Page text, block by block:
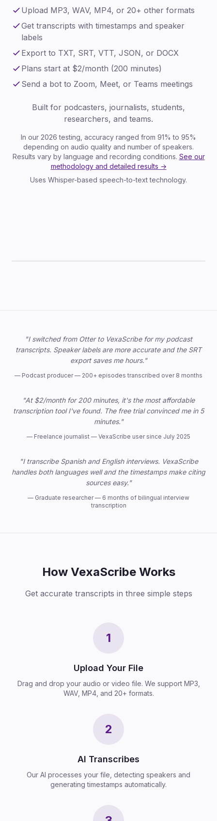
Upload MP3, WAV, MP4, or 20+ other formats
Get transcripts with timestamps and speaker
labels
Export to TXT, SRT, VTT, JSON, or DOCX
Plans start at $2/month (200 minutes)
Send a bot to Zoom, Meet, or Teams meetings
Built for podcasters, journalists, students,
researchers, and teams.
In our 2026 testing, accuracy ranged from 91% to 95%
depending on audio quality and number of speakers.
Results vary by language and recording conditions. See our
methodology and detailed results →
Uses Whisper-based speech-to-text technology.
Trusted by professionals
"I switched from Otter to VexaScribe for my podcast
transcripts. Speaker labels are more accurate and the SRT
export saves me hours."
— Podcast producer — 200+ episodes transcribed over 8 months
"At $2/month for 200 minutes, it's the most affordable
transcription tool I've found. The free trial convinced me in 5
minutes."
— Freelance journalist — VexaScribe user since July 2025
"I transcribe Spanish and English interviews. VexaScribe
handles both languages well and the timestamps make citing
sources easy."
— Graduate researcher — 6 months of bilingual interview
transcription
How VexaScribe Works
Get accurate transcripts in three simple steps
1
Upload Your File
Drag and drop your audio or video file. We support MP3,
WAV, MP4, and 20+ formats.
2
AI Transcribes
Our AI processes your file, detecting speakers and
generating timestamps automatically.